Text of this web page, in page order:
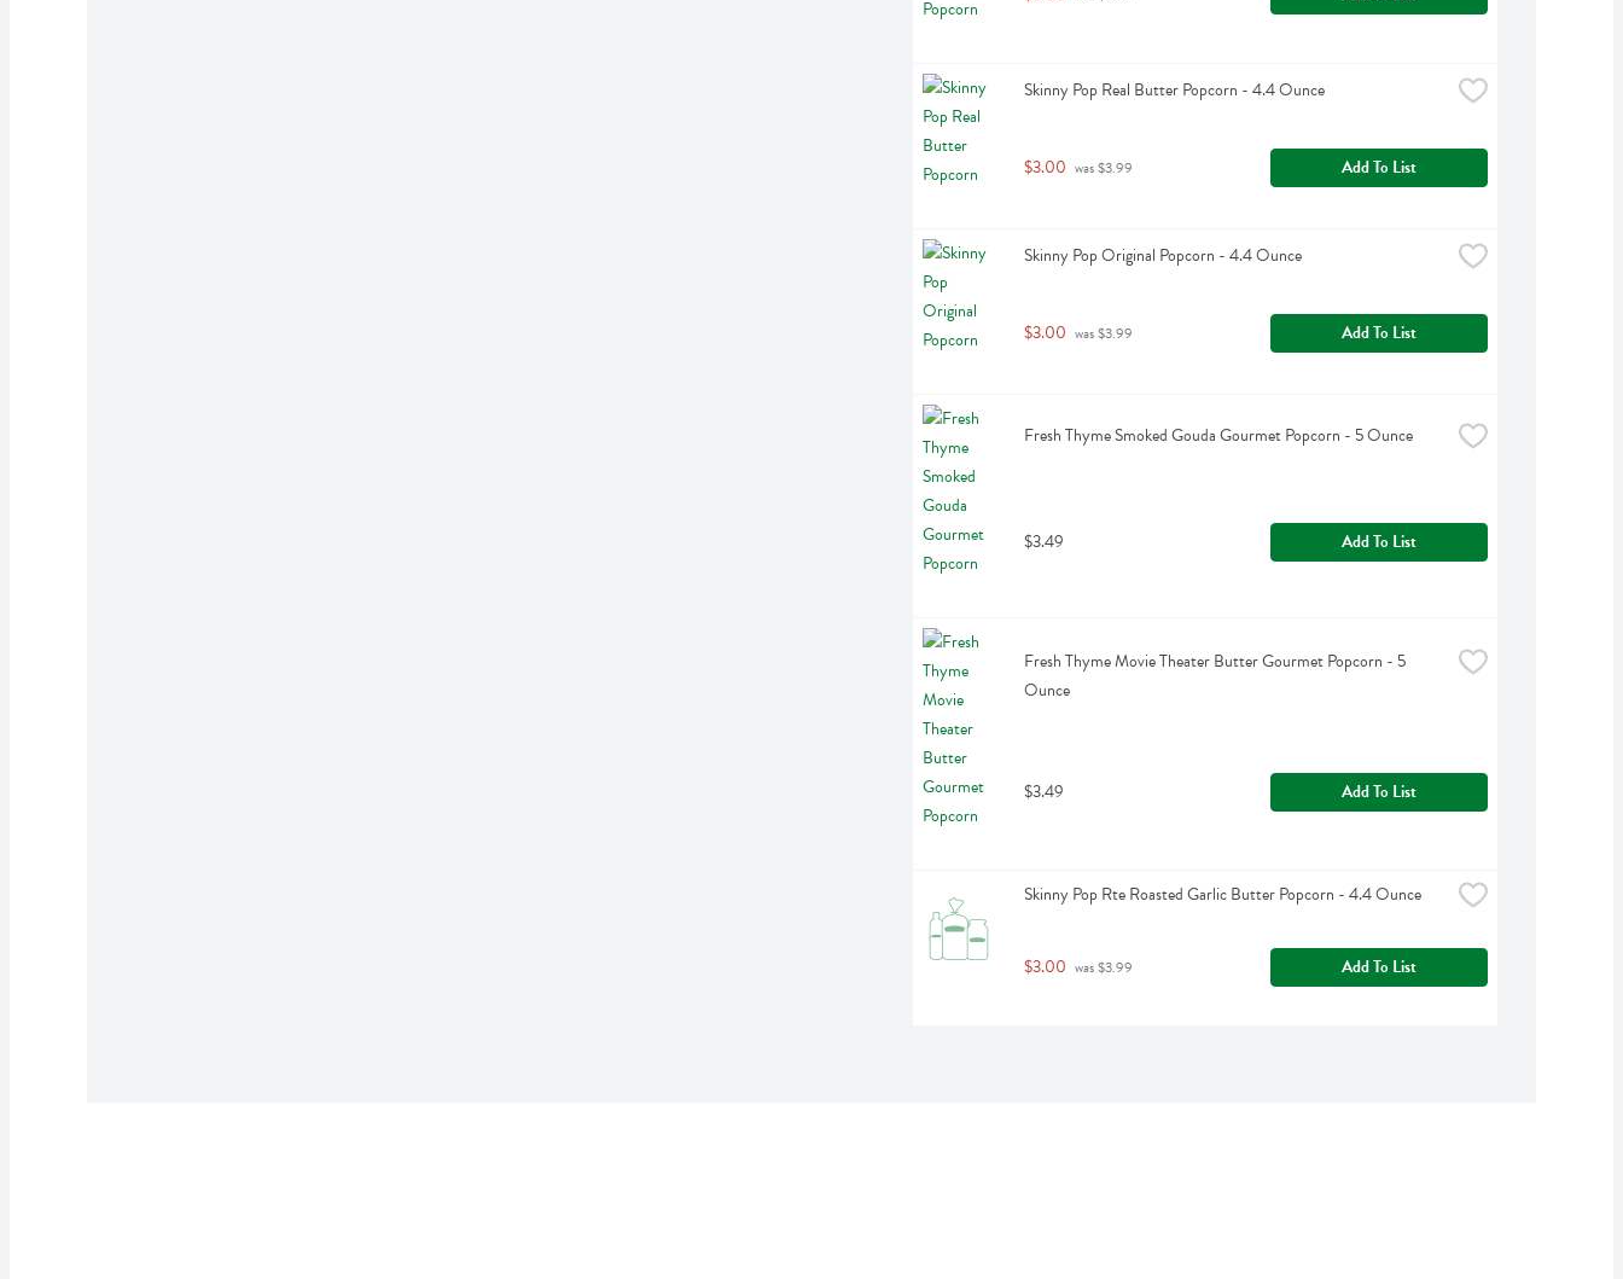
Skinny Pop Real Butter Popcorn - 4.4 Ounce
$3.00 was $3.99 Add To List
Skinny Pop Original Popcorn - 4.4 Ounce
$3.00 was $3.99 Add To List
Fresh Thyme Smoked Gouda Gourmet Popcorn - 5 Ounce
$3.49 Add To List
Fresh Thyme Movie Theater Butter Gourmet Popcorn - 5
Ounce
$3.49 Add To List
Skinny Pop Rte Roasted Garlic Butter Popcorn - 4.4 Ounce
$3.00 was $3.99 Add To List